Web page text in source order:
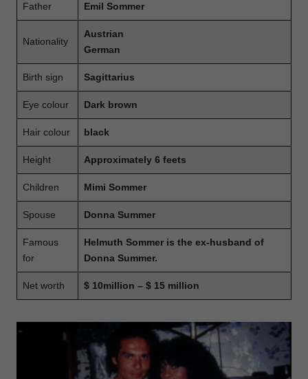
Father Emil Sommer
Nationality
Austrian
German
Birth sign Sagittarius
Eye colour Dark brown
Hair colour black
Height Approximately 6 feets
Children Mimi Sommer
Spouse Donna Summer
Famous
for
Helmuth Sommer is the ex-husband of
Donna Summer.
Net worth $ 10million – $ 15 million